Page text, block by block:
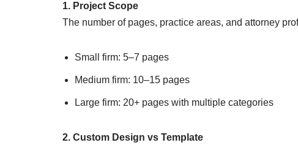
1. Project Scope
The number of pages, practice areas, and attorney
Small firm: 5–7 pages
Medium firm: 10–15 pages
Large firm: 20+ pages with multiple categories
2. Custom Design vs Template